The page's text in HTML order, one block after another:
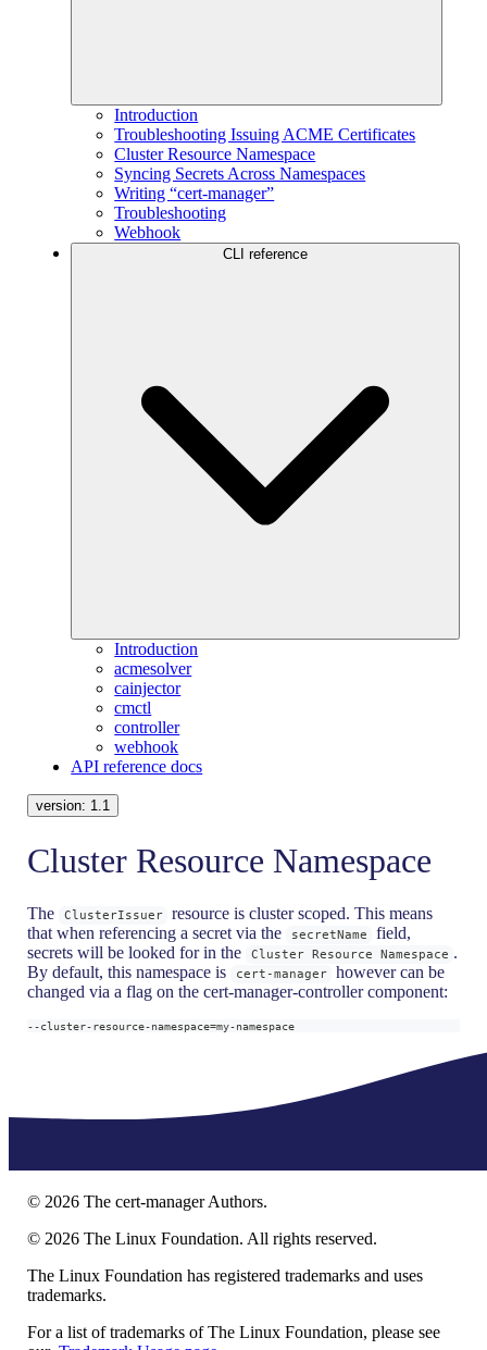
Introduction
Troubleshooting Issuing ACME Certificates
Cluster Resource Namespace
Syncing Secrets Across Namespaces
Writing “cert-manager”
Troubleshooting
Webhook
CLI reference
Introduction
acmesolver
cainjector
cmctl
controller
webhook
API reference docs
version: 1.1
Cluster Resource Namespace
The ClusterIssuer
resource is cluster scoped. This means
that when referencing a secret via the
secretName
field,
secrets will be looked for in the
Cluster Resource Namespace .
By default, this namespace is
cert-manager
however can be
changed via a flag on the cert-manager-controller component:
--cluster-resource-namespace=my-namespace
©2026 The cert-manager Authors.
©2026 The Linux Foundation. All rights reserved.
The Linux Foundation has registered trademarks and uses
trademarks.
For a list of trademarks of The Linux Foundation, please see